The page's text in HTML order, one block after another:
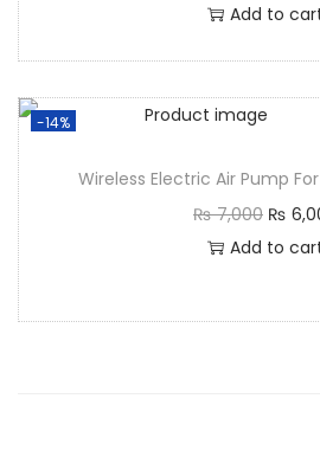
Add to
-14%
Wireless Electric Air Pump
₨7,000 ₨
Add to